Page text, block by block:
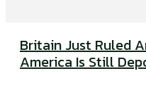
Britain Just Ruled
America Is Still